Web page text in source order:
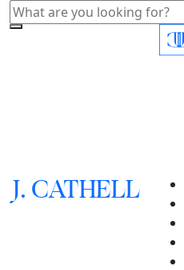
J.CATHELL